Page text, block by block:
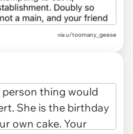
via u/toomany_geese